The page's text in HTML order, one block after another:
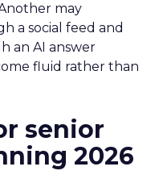
may
a social feed and
an AI answer
fluid rather than
senior
2026